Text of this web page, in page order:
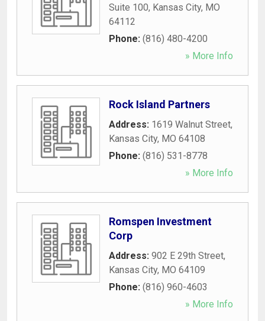
Suite 100, Kansas City, MO
64112
Phone: (816) 480-4200
» More Info
Rock Island Partners
Address: 1619 Walnut Street,
Kansas City, MO 64108
Phone: (816) 531-8778
» More Info
Romspen Investment
Corp
Address: 902 E 29th Street,
Kansas City, MO 64109
Phone: (816) 960-4603
» More Info